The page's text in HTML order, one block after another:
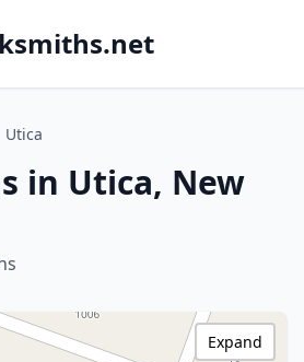
Utica
in Utica, New
Expand